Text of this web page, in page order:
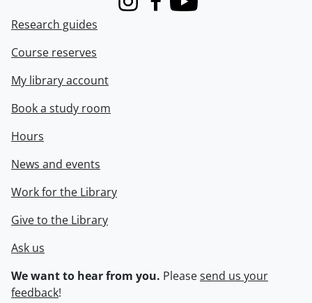
InstagramFacebook
Youtube
Research guides
Course reserves
My library account
Book a study room
Hours
News and events
Work for the Library
Give to the Library
Ask us
We want to hear from you. Pleasesend us your
feedback!